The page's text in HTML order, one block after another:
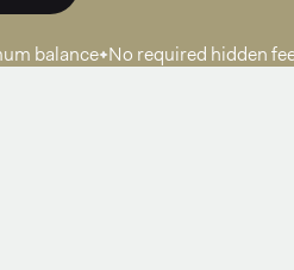
balance No required hidden